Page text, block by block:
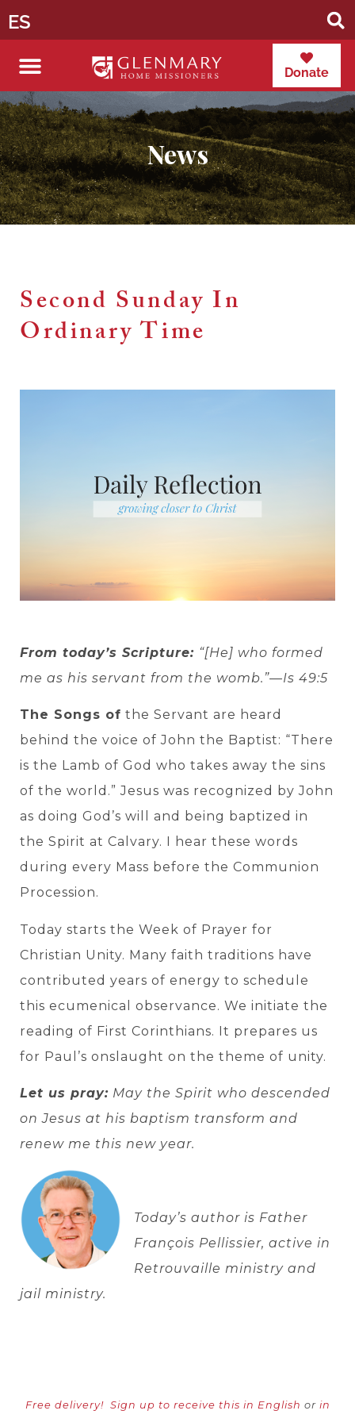
ES
Donate
News
Second Sunday In
Ordinary Time
From today’s Scripture: “[He] who formed
me as his servant from the womb.”—Is 49:5
The Songs of the Servant are heard
behind the voice of John the Baptist: “There
is the Lamb of God who takes away the sins
of the world.” Jesus was recognized by John
as doing God’s will and being baptized in
the Spirit at Calvary. I hear these words
during every Mass before the Communion
Procession.
Today starts the Week of Prayer for
Christian Unity. Many faith traditions have
contributed years of energy to schedule
this ecumenical observance. We initiate the
reading of First Corinthians. It prepares us
for Paul’s onslaught on the theme of unity.
Let us pray: May the Spirit who descended
on Jesus at his baptism transform and
renew me this new year.
Today’s author is Father
François Pellissier, active in
Retrouvaille ministry and
jail ministry.
Free delivery! Sign up to receive this in English or in